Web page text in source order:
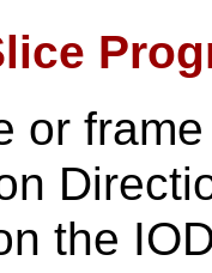
or
the